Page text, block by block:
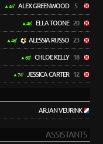
46' ALEX GREENWOOD 5
46' ELLA TOONE 20
46' ALESSIA RUSSO 23
60' CHLOE KELLY 18
74' JESSICA CARTER 12
ARJAN VEURINK
ASSISTANTS